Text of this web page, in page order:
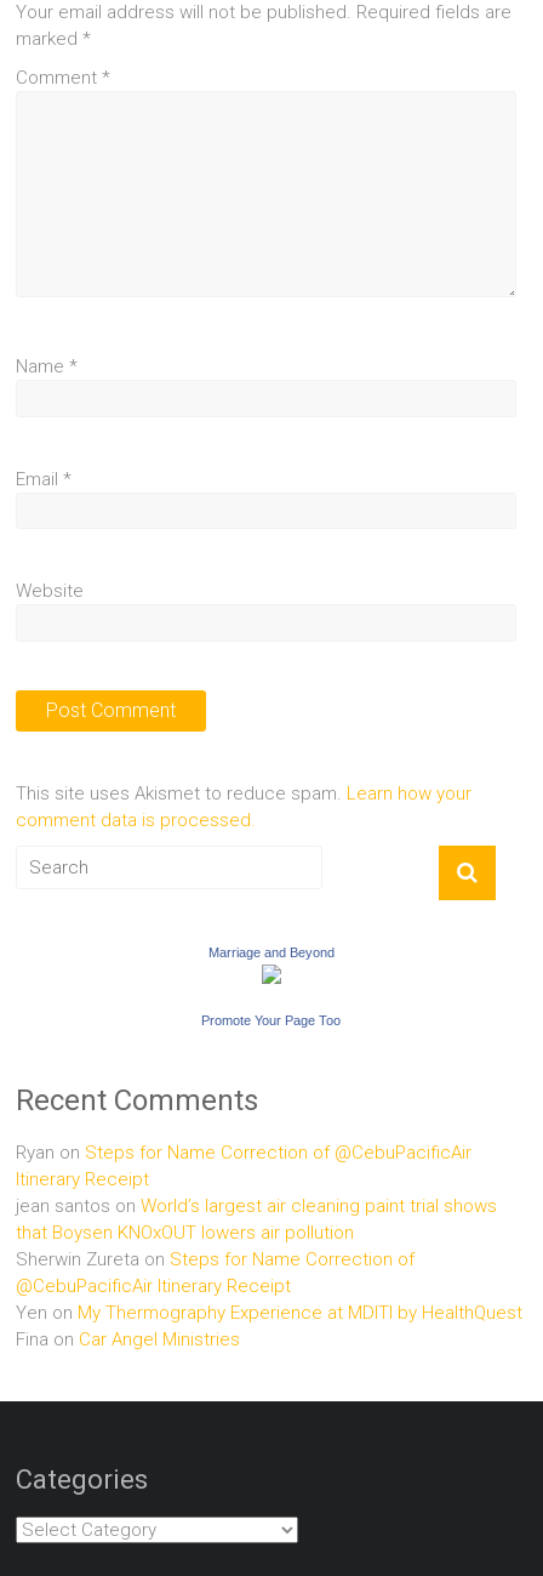
Your email address will not be published. Required fields are
marked*
Comment*
Name*
Email*
Website
This site uses Akismet to reduce spam. Learn how your
comment data is processed.
Marriage and Beyond
Promote Your Page Too
Recent Comments
Ryan on Steps for Name Correction of @CebuPacificAir
Itinerary Receipt
jean santos onWorld’s largest air cleaning paint trial shows
that Boysen KNOxOUT lowers air pollution
Sherwin Zureta on Steps for Name Correction of
@CebuPacificAir Itinerary Receipt
Yen on My Thermography Experience at MDITI by HealthQuest
Fina on Car Angel Ministries
Categories
Categories